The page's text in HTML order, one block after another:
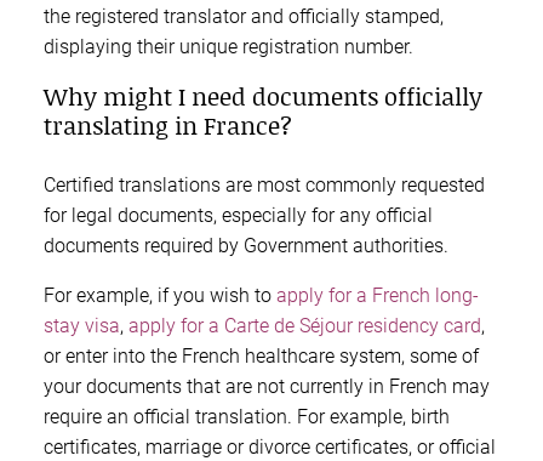
the registered translator and officially stamped,
displaying their unique registration number.
Why might I need documents officially
translating in France?
Certified translations are most commonly requested
for legal documents, especially for any official
documents required by Government authorities.
For example, if you wish to apply for a French long-
stay visa, apply for a Carte de Séjour residency card,
or enter into the French healthcare system, some of
your documents that are not currently in French may
require an official translation. For example, birth
certificates, marriage or divorce certificates, or official